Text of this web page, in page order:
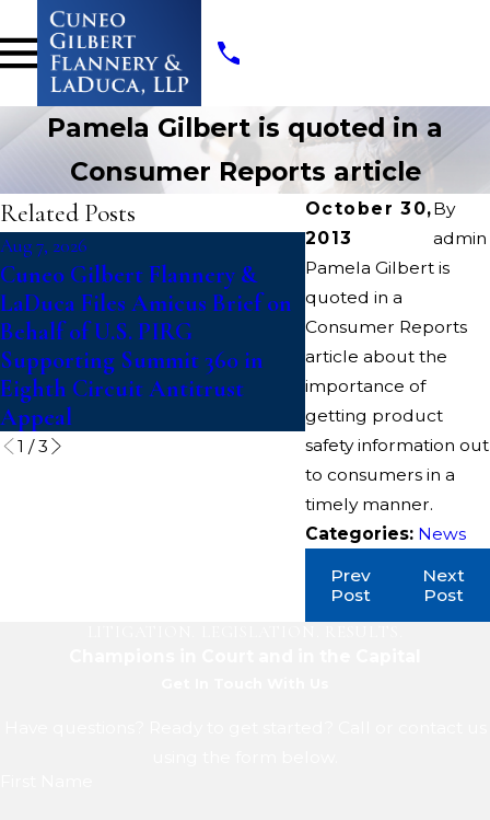
Pamela Gilbert is quoted in a
Consumer Reports article
October 30,
2013
By
admin
Pamela Gilbert is
quoted in a
Consumer Reports
article about the
importance of
getting product
safety information out
to consumers in a
timely manner.
Categories: News
Prev
Post
Next
Post
Related Posts
Aug 7, 2026
Cuneo Gilbert Flannery &
LaDuca Files Amicus Brief on
Behalf of U.S. PIRG
Supporting Summit 360 in
Eighth Circuit Antitrust
Appeal
Jul 14, 2026
Writers Guild of
Suit To Block
Paramount-
Discovery Merger
1 /3